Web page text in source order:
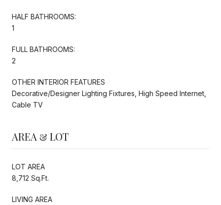
HALF BATHROOMS:
1
FULL BATHROOMS:
2
OTHER INTERIOR FEATURES
Decorative/Designer Lighting Fixtures, High Speed Internet,
Cable TV
AREA & LOT
LOT AREA
8,712 Sq.Ft.
LIVING AREA